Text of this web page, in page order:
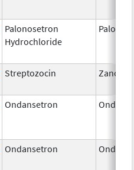
Palonosetron
Hydrochloride
Streptozocin Zanosar
Ondansetron
Ondansetron